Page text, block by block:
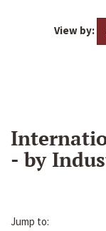
View by:
- by
Jump to: